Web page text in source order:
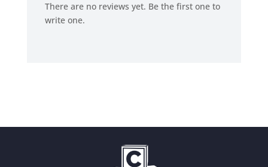
There are no reviews yet. Be the first one to
write one.